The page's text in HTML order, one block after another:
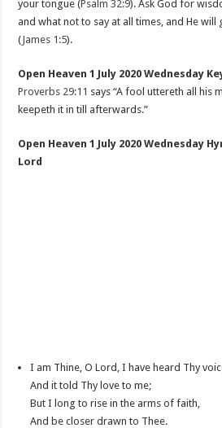
your tongue (Psalm 32:9). Ask God for
and what not to say at all times, and He
(James 1:5).
Open Heaven 1 July 2020 Wednesday
Proverbs 29:11 says “A fool uttereth all his
keepeth it in till afterwards.”
Open Heaven 1 July 2020 Wednesday
Lord
I am Thine, O Lord, I have heard Thy
And it told Thy love to me;
But I long to rise in the arms of faith,
And be closer drawn to Thee.